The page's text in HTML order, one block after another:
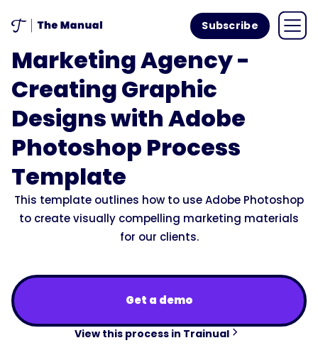
Subscribe
Marketing Agency -
Creating Graphic
Designs with Adobe
Photoshop Process
Template
This template outlines how to use Adobe Photoshop
to create visually compelling marketing materials
for our clients.
Get a demo
View this process in Trainual